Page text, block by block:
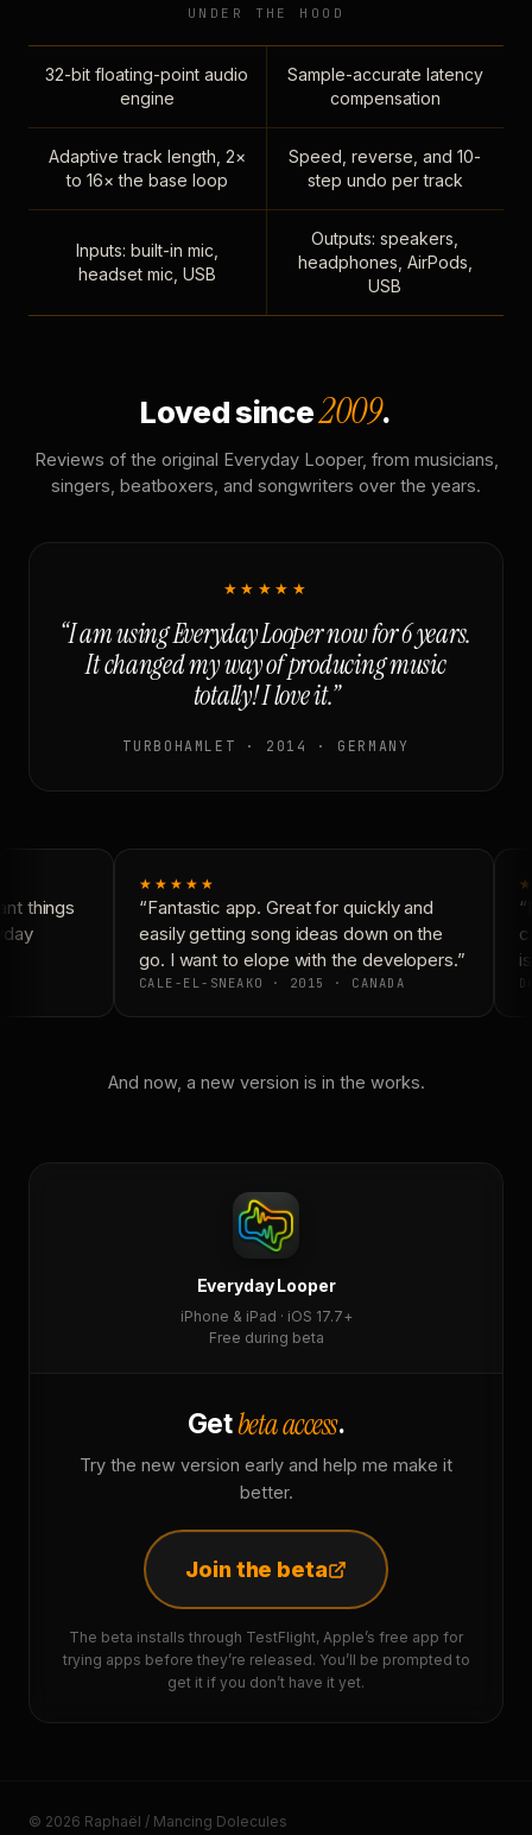
UNDER THE HOOD
32-bit floating-point audio
engine
Sample-accurate latency
compensation
Adaptive track length, 2×
to 16× the base loop
Speed, reverse, and 10-
step undo per track
Inputs: built-in mic,
headset mic, USB
Outputs: speakers,
headphones, AirPods,
USB
Loved since2009.
Reviews of the original Everyday Looper, from musicians,
singers, beatboxers, and songwriters over the years.
★★★★★
“I am using Everyday Looper now for 6 years.
It changed my way of producing music
totally! I love it.”
TURBOHAMLET · 2014 · GERMANY
things
★★★★★
“Fantastic app. Great for quickly and
easily getting song ideas down on the
go. I want to elope with the developers.”
CALE-EL-SNEAKO · 2015 · CANADA
And now, a new version is in the works.
Everyday Looper
iPhone & iPad · iOS 17.7+
Free during beta
Getbeta access.
Try the new version early and help me make it
better.
Join the beta
The beta installs through TestFlight, Apple’s free app for
trying apps before they’re released. You’ll be prompted to
get it if you don’t have it yet.
© 2026 Raphaël / Mancing Dolecules